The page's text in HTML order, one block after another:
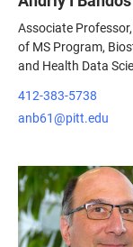
Associate
of MS Program,
and Health Data
412-383-5738
anb61@pitt.edu